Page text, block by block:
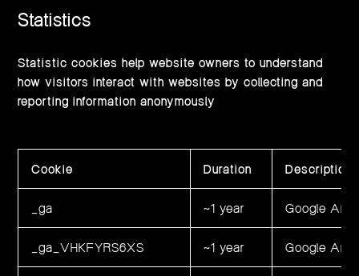
Statistics
Statistic cookies help website owners to understand
how visitors interact with websites by collecting and
reporting information anonymously
Cookie Duration Description
_ga ~1 year Google
_ga_VHKFYRS6XS ~1 year Google